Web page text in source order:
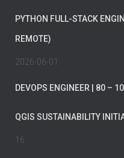
PYTHON FULL-STACK
REMOTE)
2026-06-01
DEVOPS ENGINEER | 80 –
QGIS SUSTAINABILITY
16